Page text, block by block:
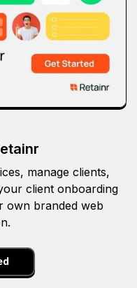
manage clients,
client onboarding
own branded web